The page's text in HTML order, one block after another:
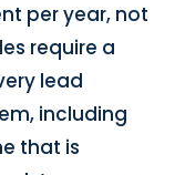
per year, not
require a
lead
including
that is